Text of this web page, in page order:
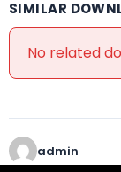
SIMILAR
No related
admin